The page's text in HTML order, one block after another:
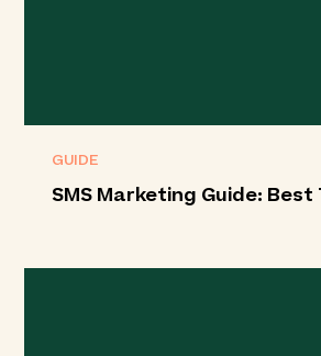
GUIDE
SMS Marketing Guide: Best